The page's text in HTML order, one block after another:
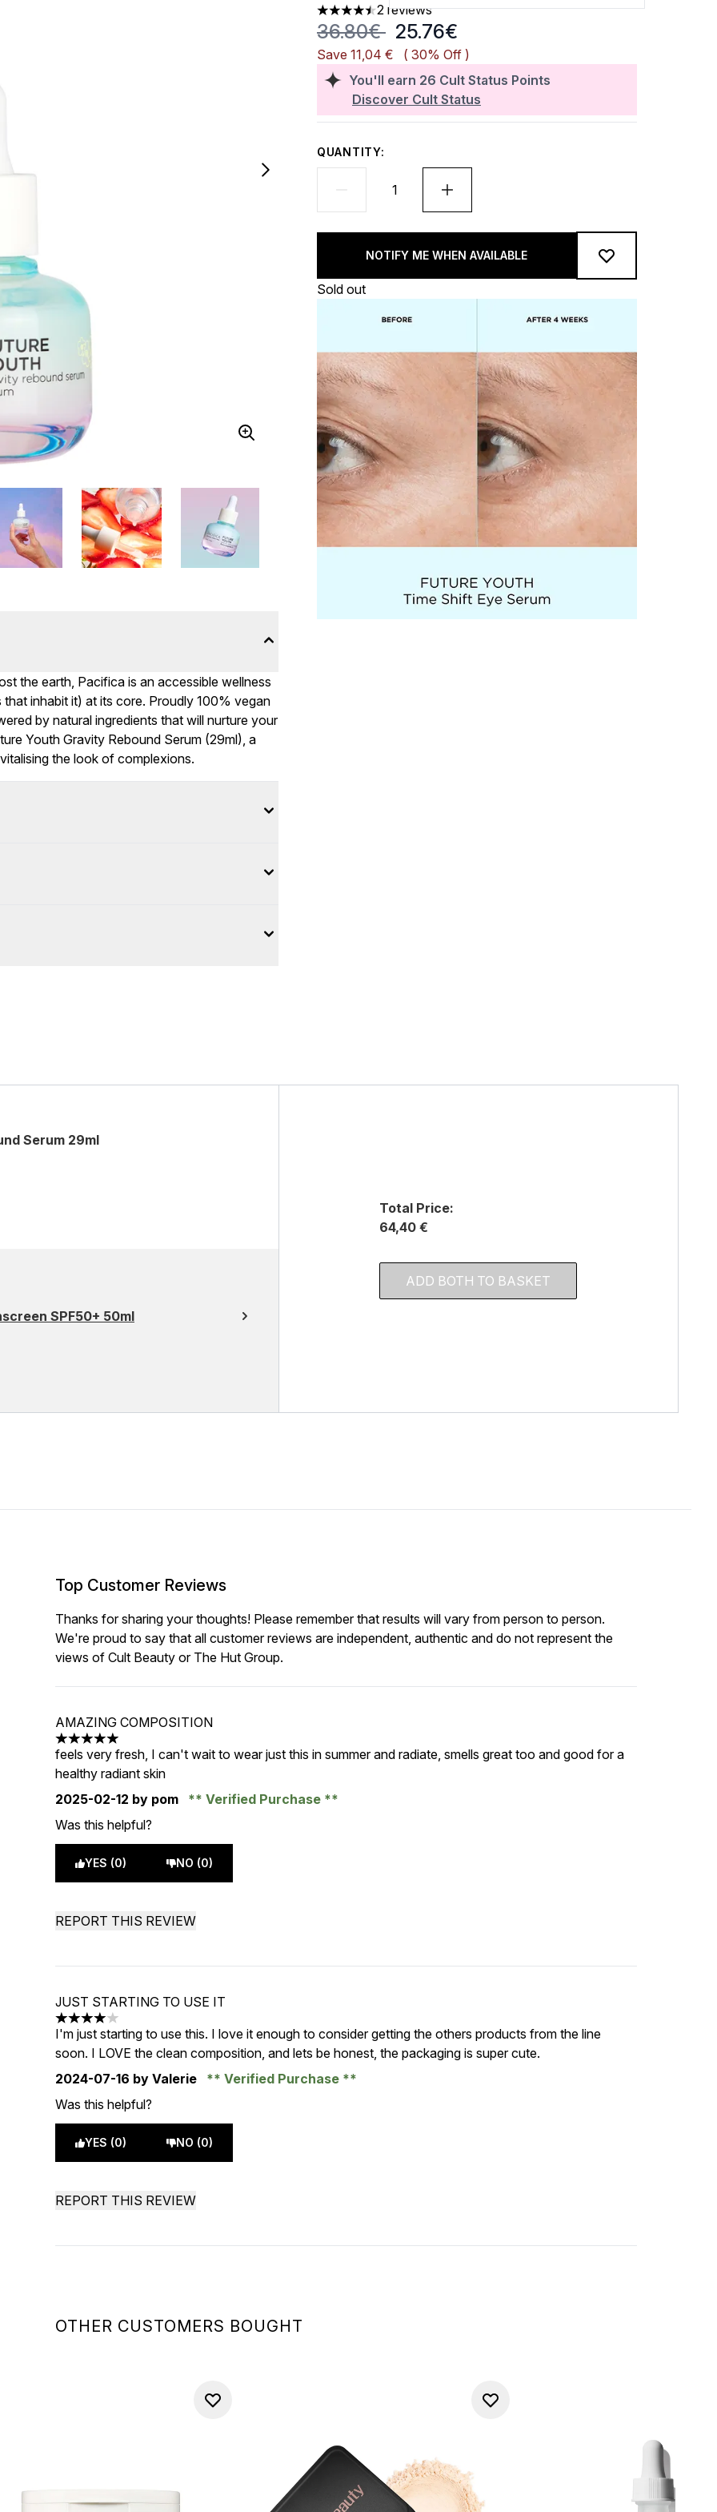
4.5 stars out of a maximum of 5
2 reviews
You'll earn 26 Cult Status Points
Discover Cult Status
Recommended Retail Price:
36.80€ Current price:
25.76€
Save 11,04 € ( 30% Off )
QUANTITY:
NOTIFY ME WHEN AVAILABLE
Sold out
the earth, Pacifica is an accessible wellness
inhabit it) at its core. Proudly 100% vegan
by natural ingredients that will nurture your
Youth Gravity Rebound Serum (29ml), a
the look of complexions.
Serum 29ml
SPF50+ 50ml
Total Price:
64,40 €
ADD BOTH TO BASKET
OTHER CUSTOMERS BOUGHT
Top Customer Reviews
Thanks for sharing your thoughts! Please remember that results will vary from person to person.
We're proud to say that all customer reviews are independent, authentic and do not represent the
views of Cult Beauty or The Hut Group.
AMAZING COMPOSITION
5 stars out of a maximum of 5
feels very fresh, I can't wait to wear just this in summer and radiate, smells great too and good for a
healthy radiant skin
2025-02-12 by pom
Verified Purchase
Was this helpful?
YES (0) NO (0)
REPORT THIS REVIEW
JUST STARTING TO USE IT
4 stars out of a maximum of 5
I'm just starting to use this. I love it enough to consider getting the others products from the line
soon. I LOVE the clean composition, and lets be honest, the packaging is super cute.
2024-07-16 by Valerie
Verified Purchase
Was this helpful?
YES (0) NO (0)
REPORT THIS REVIEW